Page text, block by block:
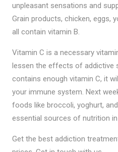
unpleasant sensations and
Grain products, chicken, eggs,
all contain vitamin B.
Vitamin C is a necessary
lessen the effects of addictive
contains enough vitamin C, it
your immune system. Next
foods like broccoli, yoghurt,
essential sources of nutrition in
Get the best addiction